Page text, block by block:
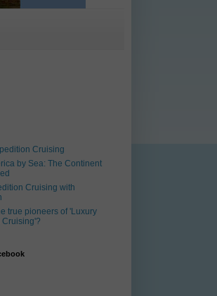
Cruising
by Sea: The Continent
Cruising with
true pioneers of 'Luxury
Cruising'?